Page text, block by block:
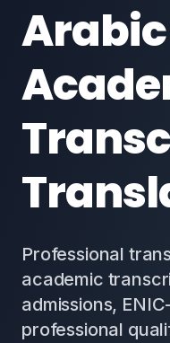
Arabic
Professional
academic
admissions,
professional